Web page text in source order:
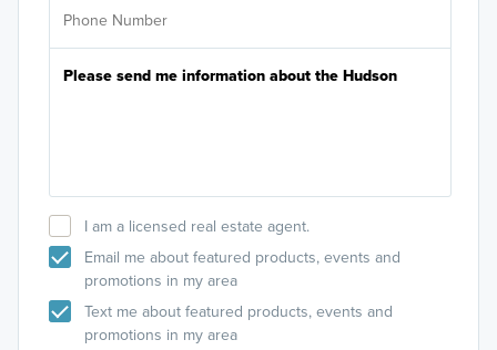
I am a licensed real estate agent.
Email me about featured products, events and
promotions in my area
Text me about featured products, events and
promotions in my area